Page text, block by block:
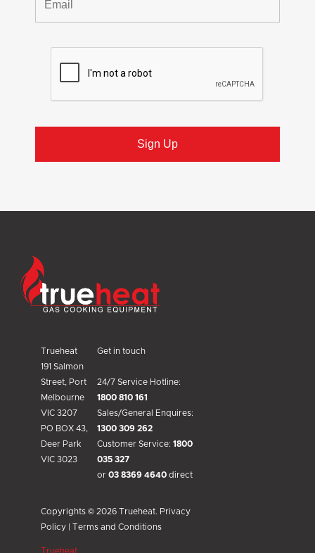
Trueheat
191 Salmon
Street, Port
Melbourne
VIC 3207
PO BOX 43,
Deer Park
VIC 3023
Get in touch
24/7 Service Hotline:
1800 810 161
Sales/General Enquires:
1300 309 262
Customer Service: 1800
035 327
or 03 8369 4640direct
Copyrights © 2026 Trueheat. Privacy
Policy| Terms and Conditions
Trueheat